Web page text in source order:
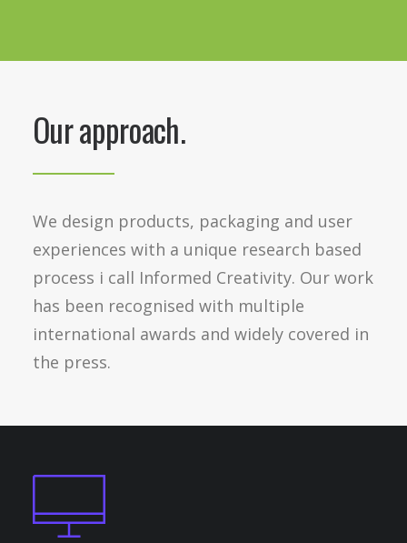
Our approach.
We design products, packaging and user
experiences with a unique research based
process i call Informed Creativity. Our work
has been recognised with multiple
international awards and widely covered in
the press.